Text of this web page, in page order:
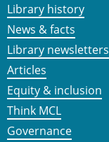
Library history
News & facts
Library newsletters
Articles
Equity & inclusion
Think MCL
Governance